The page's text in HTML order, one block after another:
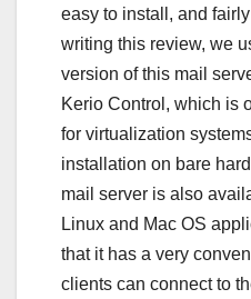
easy to install, and
writing this review, we
version of this mail
Kerio Control, which is
for virtualization
installation on bare
mail server is also
Linux and Mac OS
that it has a very
clients can connect to